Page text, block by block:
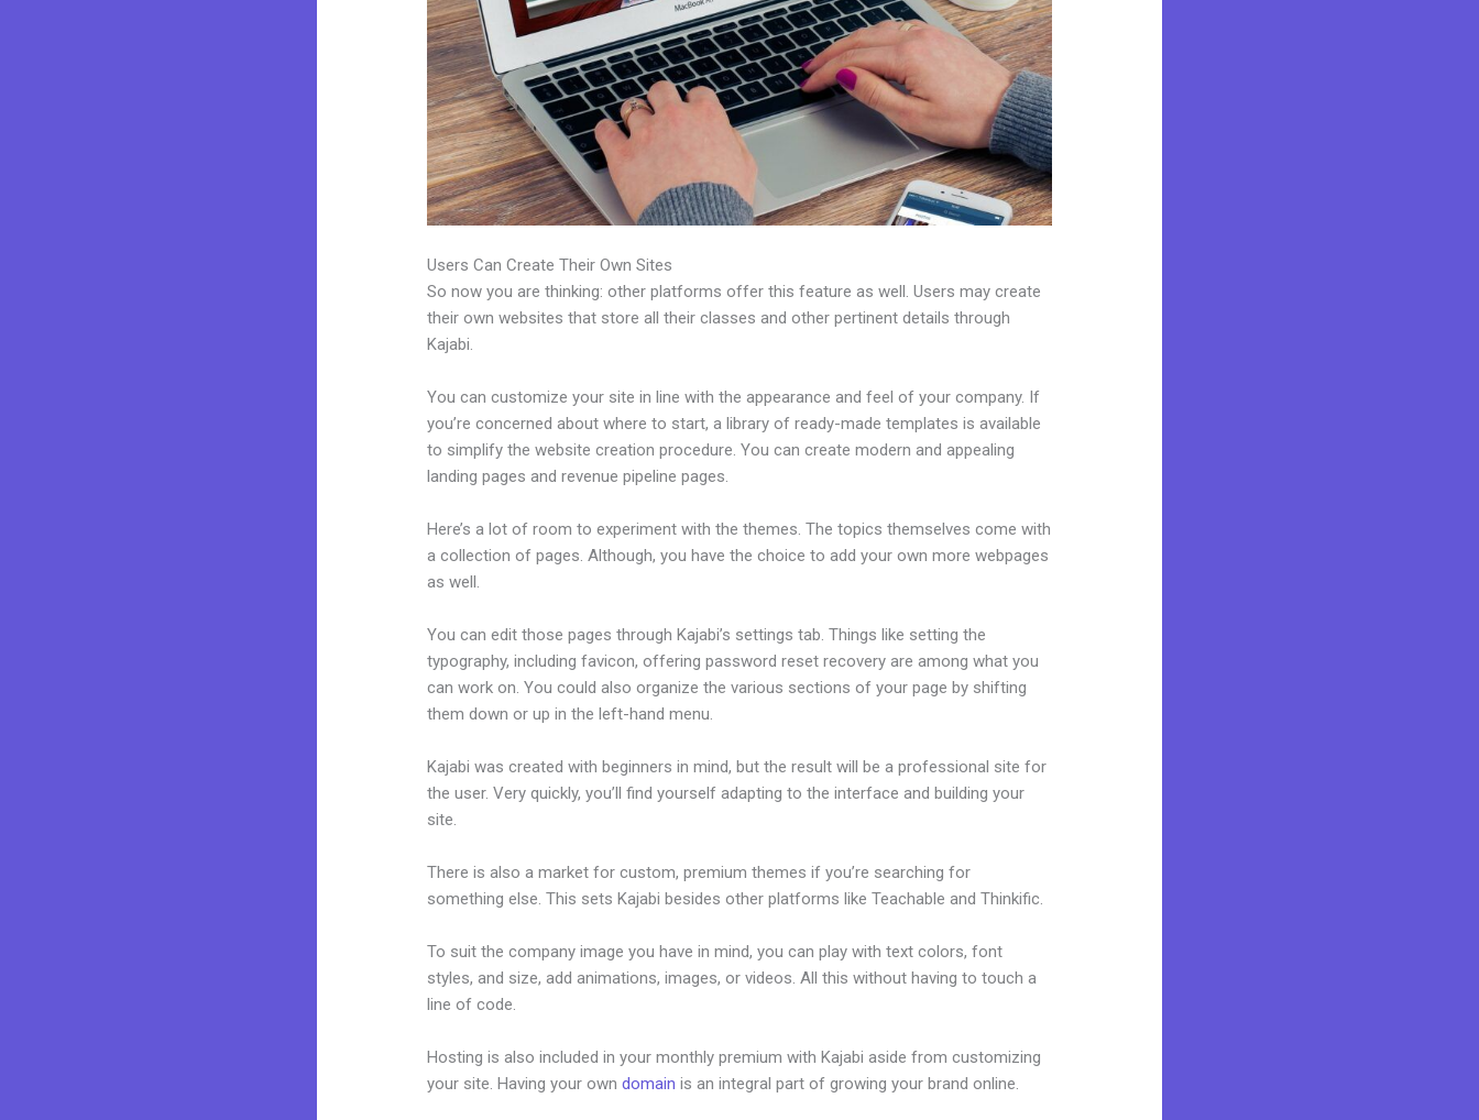
Users Can Create Their Own Sites
So now you are thinking: other platforms offer this feature as well. Users may create
their own websites that store all their classes and other pertinent details through
Kajabi.
You can customize your site in line with the appearance and feel of your company. If
you’re concerned about where to start, a library of ready-made templates is available
to simplify the website creation procedure. You can create modern and appealing
landing pages and revenue pipeline pages.
Here’s a lot of room to experiment with the themes. The topics themselves come with
a collection of pages. Although, you have the choice to add your own more webpages
as well.
You can edit those pages through Kajabi’s settings tab. Things like setting the
typography, including favicon, offering password reset recovery are among what you
can work on. You could also organize the various sections of your page by shifting
them down or up in the left-hand menu.
Kajabi was created with beginners in mind, but the result will be a professional site for
the user. Very quickly, you’ll find yourself adapting to the interface and building your
site.
There is also a market for custom, premium themes if you’re searching for
something else. This sets Kajabi besides other platforms like Teachable and Thinkific.
To suit the company image you have in mind, you can play with text colors, font
styles, and size, add animations, images, or videos. All this without having to touch a
line of code.
Hosting is also included in your monthly premium with Kajabi aside from customizing
your site. Having your owndomain is an integral part of growing your brand online.